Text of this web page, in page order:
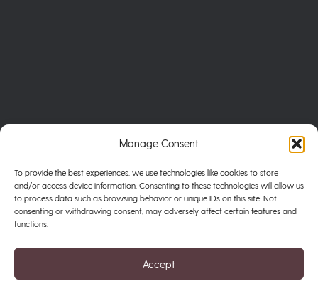
Manage Consent
To provide the best experiences, we use technologies like cookies to store
and/or access device information. Consenting to these technologies will allow us
to process data such as browsing behavior or unique IDs on this site. Not
consenting or withdrawing consent, may adversely affect certain features and
functions.
Accept